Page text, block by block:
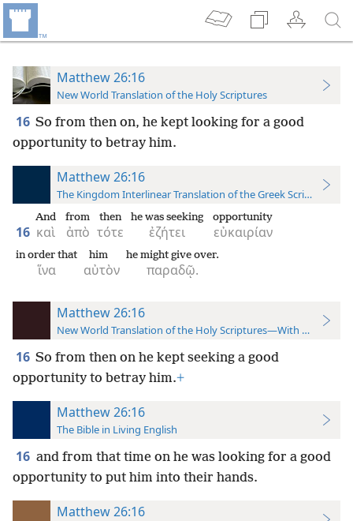
Matthew 26:16
New World Translation of the Holy Scriptures
16 So from then on, he kept looking for a good
opportunity to betray him.
Matthew 26:16
The Kingdom Interlinear Translation of the Greek Scriptures
16 καὶ
And
ἀπὸ
from
τότε
then
ἐζήτει
he was seeking
εὐκαιρίαν
opportunity
ἵνα
in order that
αὐτὸν
him
παραδῷ.
he might give over.
Matthew 26:16
New World Translation of the Holy Scriptures—With References
16 So from then on he kept seeking a good
opportunity to betray him.+
Matthew 26:16
The Bible in Living English
16 and from that time on he was looking for a good
opportunity to put him into their hands.
Matthew 26:16